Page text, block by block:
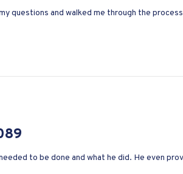
questions and walked me through the
to be done and what he did. He even